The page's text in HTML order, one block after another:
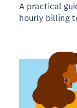
A practical
hourly billing